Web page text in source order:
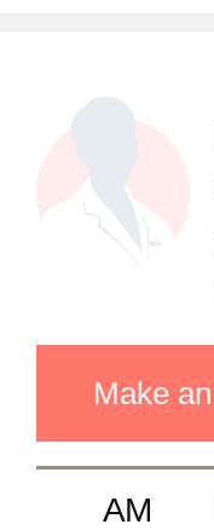
Urology
Psychiatry
Make
AM